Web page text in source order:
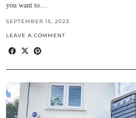
you want to…
SEPTEMBER 15, 2023
LEAVE A COMMENT